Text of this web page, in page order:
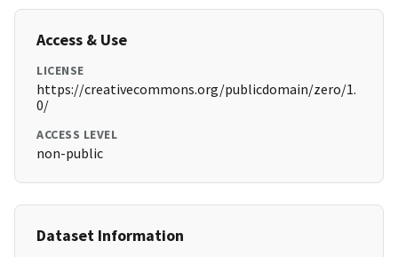
Access & Use
LICENSE
https://creativecommons.org/publicdomain/zero/1.
0/
ACCESS LEVEL
non-public
Dataset Information